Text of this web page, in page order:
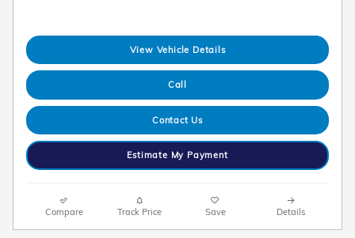
View Vehicle Details
Call
Contact Us
Estimate My Payment
Compare Track Price Save Details